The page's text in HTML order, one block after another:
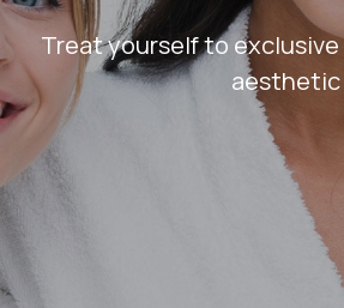
Treat yourself to
aesthetic